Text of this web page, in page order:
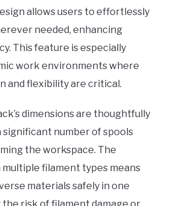
allows users to effortlessly
needed, enhancing
This feature is especially
work environments where
and flexibility are critical.
dimensions are thoughtfully
significant number of spools
the workspace. The
filament types means
materials safely in one
risk of filament damage or